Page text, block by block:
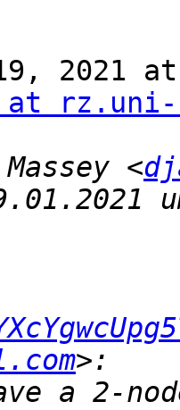
rz.uni-
<
a 2-